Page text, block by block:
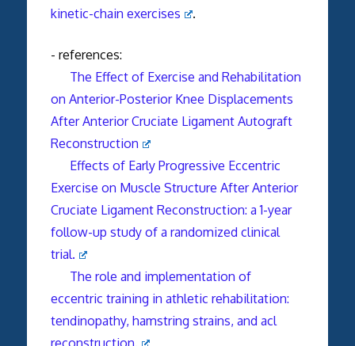
kinetic-chain exercises
.
- references:
The Effect of Exercise and Rehabilitation
on Anterior-Posterior Knee Displacements
After Anterior Cruciate Ligament Autograft
Reconstruction
Effects of Early Progressive Eccentric
Exercise on Muscle Structure After Anterior
Cruciate Ligament Reconstruction: a 1-year
follow-up study of a randomized clinical
trial.
The role and implementation of
eccentric training in athletic rehabilitation:
tendinopathy, hamstring strains, and acl
reconstruction.